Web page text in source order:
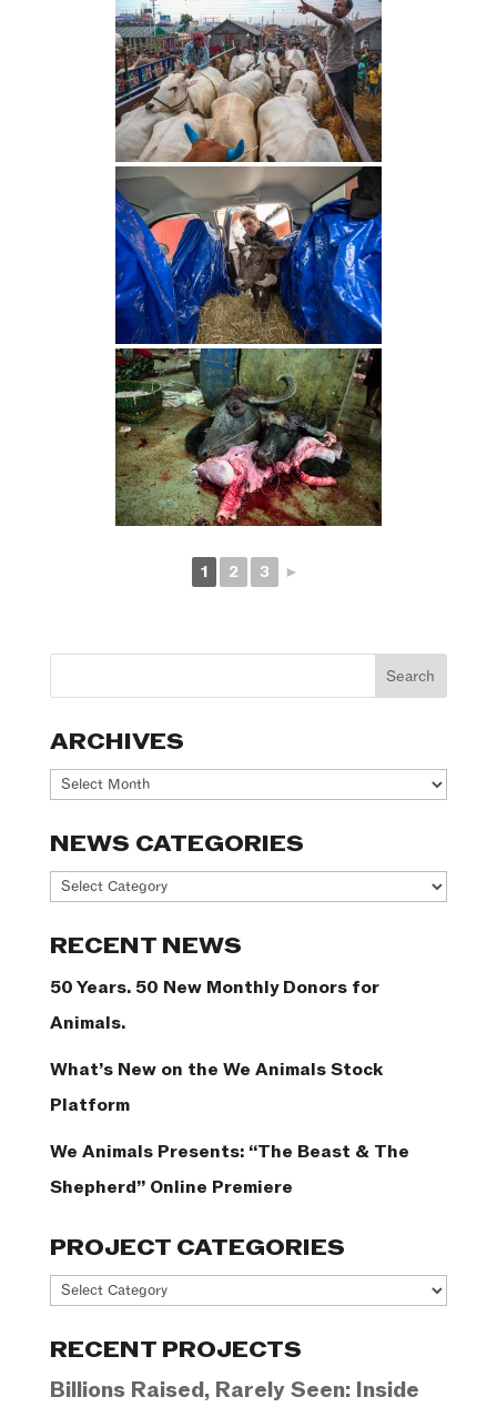
1 2 3 ►
ARCHIVES
Archives
NEWS CATEGORIES
News
RECENT NEWS
50 Years. 50 New Monthly Donors for
Animals.
What’s New on the We Animals Stock
Platform
We Animals Presents: “The Beast & The
Shepherd” Online Premiere
PROJECT CATEGORIES
Project
RECENT PROJECTS
Billions Raised, Rarely Seen: Inside